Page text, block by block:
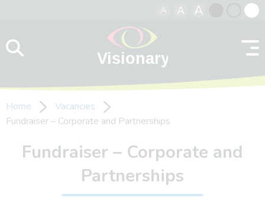
A A A
contrast
Home
Vacancies
Fundraiser – Corporate and Partnerships
Fundraiser – Corporate and
Partnerships